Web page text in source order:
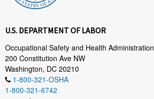
U.S. DEPARTMENT OF LABOR
Occupational Safety and Health Administration
200 Constitution Ave NW
Washington, DC 20210
1-800-321-OSHA
1-800-321-6742